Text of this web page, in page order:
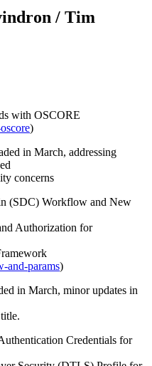
/ Tim
with OSCORE
)
in March, addressing
concerns
(SDC) Workflow and New
Authorization for
and-params)
in March, minor updates in
Credentials for